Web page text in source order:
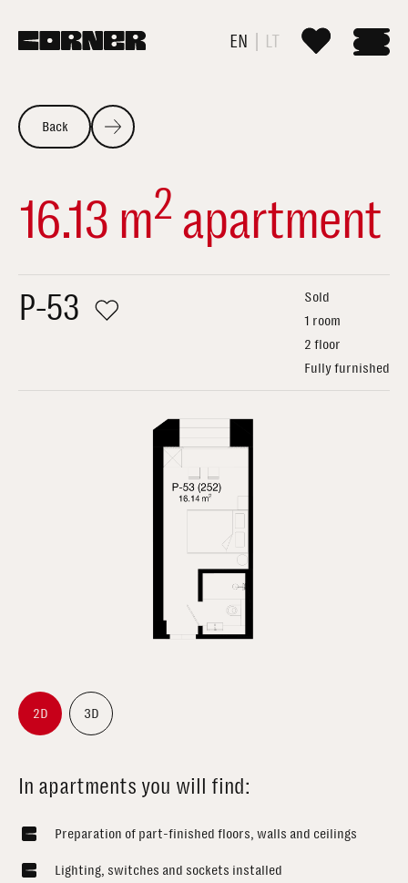
EN LT
Back
16.13 m2 apartment
P-53
Sold
1 room
2 floor
Fully furnished
2D 3D
In apartments you will find:
Preparation of part-finished floors, walls and ceilings
Lighting, switches and sockets installed